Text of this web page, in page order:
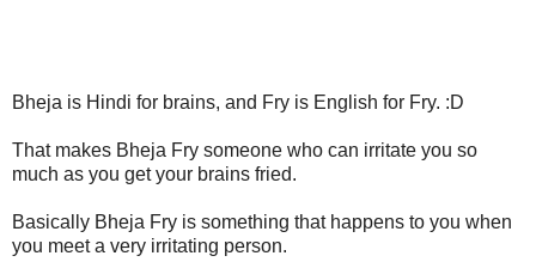
Bheja is Hindi for brains, and Fry is English for Fry. :D
That makes Bheja Fry someone who can irritate you so
much as you get your brains fried.
Basically Bheja Fry is something that happens to you when
you meet a very irritating person.